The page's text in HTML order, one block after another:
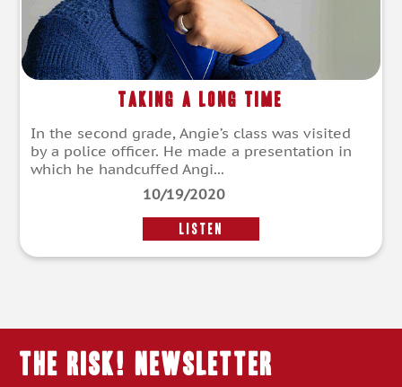
Taking a Long Time
In the second grade, Angie’s class was visited
by a police officer. He made a presentation in
which he handcuffed Angi...
10/19/2020
LISTEN
THE RISK! Newsletter